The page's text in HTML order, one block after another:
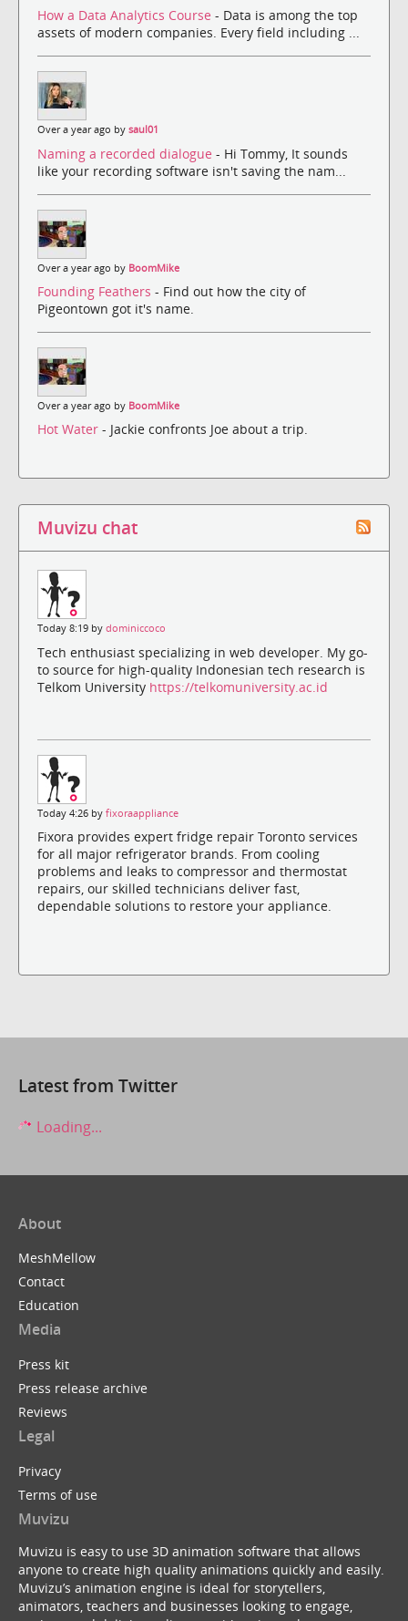
How a Data Analytics Course - Data is among the top
assets of modern companies. Every field including ...
Over a year ago by saul01
Naming a recorded dialogue - Hi Tommy, It sounds
like your recording software isn't saving the nam...
Over a year ago by BoomMike
Founding Feathers - Find out how the city of
Pigeontown got it's name.
Over a year ago by BoomMike
Hot Water - Jackie confronts Joe about a trip.
Muvizu chat
Today 8:19 by dominiccoco
Tech enthusiast specializing in web developer. My go-
to source for high-quality Indonesian tech research is
Telkom University https://telkomuniversity.ac.id
Today 4:26 by fixoraappliance
Fixora provides expert fridge repair Toronto services
for all major refrigerator brands. From cooling
problems and leaks to compressor and thermostat
repairs, our skilled technicians deliver fast,
dependable solutions to restore your appliance.
Latest from Twitter
Loading...
About
MeshMellow
Contact
Education
Media
Press kit
Press release archive
Reviews
Legal
Privacy
Terms of use
Muvizu
Muvizu is easy to use 3D animation software that allows
anyone to create high quality animations quickly and easily.
Muvizu’s animation engine is ideal for storytellers,
animators, teachers and businesses looking to engage,